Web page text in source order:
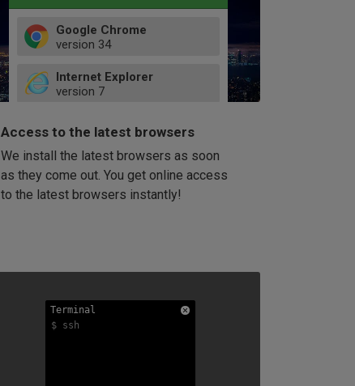
Google Chrome
version 34
52
66
Internet Explorer
version 7
9
11
Firefox
version 32
41
58
60
Opera
42
Access to the latest browsers
We install the latest browsers as soon
as they come out. You get online access
to the latest browsers instantly!
Terminal
$ ssh
Terminal
$ ssh
Terminal
$ ssh